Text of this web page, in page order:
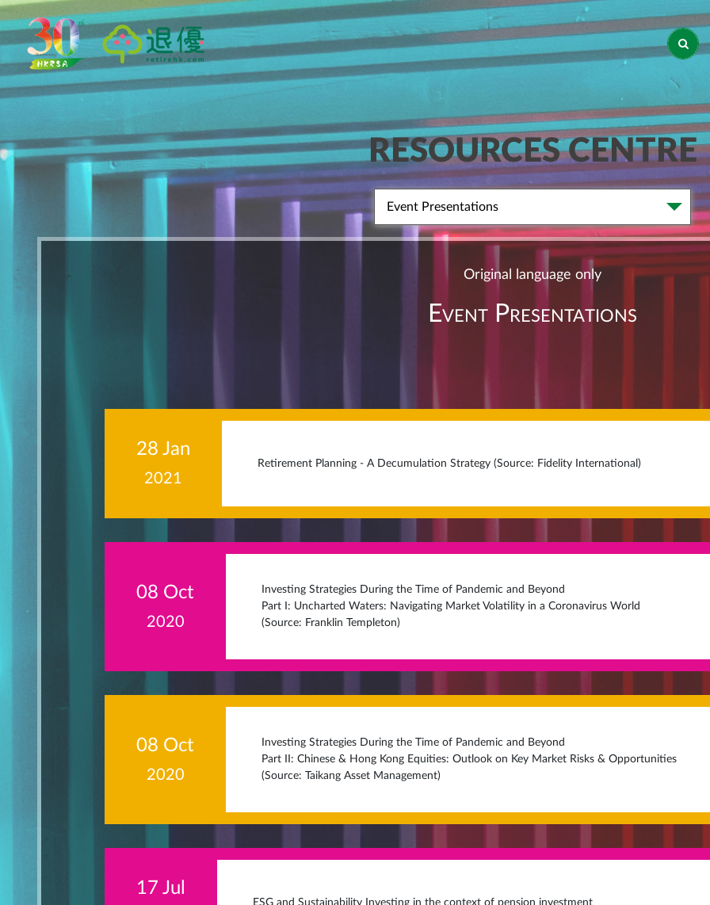
RESOURCES CENTRE
Event Presentations
Original language only
Event Presentations
28 Jan
2021
Retirement Planning - A Decumulation Strategy (Source: Fidelity International)
08 Oct
2020
Investing Strategies During the Time of Pandemic and Beyond
Part I: Uncharted Waters: Navigating Market Volatility in a Coronavirus World
(Source: Franklin Templeton)
08 Oct
2020
Investing Strategies During the Time of Pandemic and Beyond
Part II: Chinese & Hong Kong Equities: Outlook on Key Market Risks & Opportunities
(Source: Taikang Asset Management)
17 Jul
ESG and Sustainability Investing in the context of pension investment